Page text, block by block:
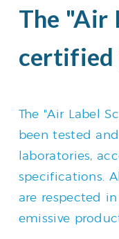
The "Air
certified
The "Air Label
been tested
laboratories,
specifications.
are respected
emissive